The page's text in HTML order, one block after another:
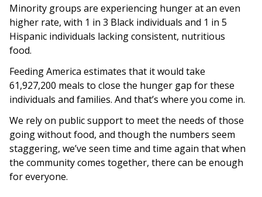
Minority groups are experiencing hunger at an even
higher rate, with 1 in 3 Black individuals and 1 in 5
Hispanic individuals lacking consistent, nutritious
food.
Feeding America estimates that it would take
61,927,200 meals to close the hunger gap for these
individuals and families. And that’s where you come in.
We rely on public support to meet the needs of those
going without food, and though the numbers seem
staggering, we’ve seen time and time again that when
the community comes together, there can be enough
for everyone.